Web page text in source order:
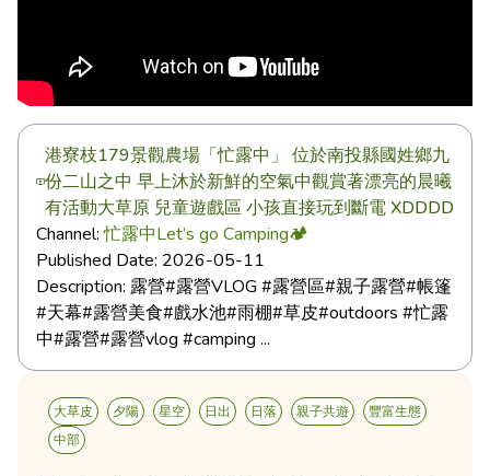
港寮枝179景觀農場「忙露中」 位於南投縣國姓鄉九
份二山之中 早上沐於新鮮的空氣中觀賞著漂亮的晨曦
有活動大草原 兒童遊戲區 小孩直接玩到斷電 XDDDD
Channel:忙露中Let’s go Camping🏕️
Published Date: 2026-05-11
Description: 露營#露營VLOG #露營區#親子露營#帳篷
#天幕#露營美食#戲水池#雨棚#草皮#outdoors #忙露
中#露營#露營vlog #camping ...
大草皮 夕陽 星空 日出 日落 親子共遊
豐富生態
中部